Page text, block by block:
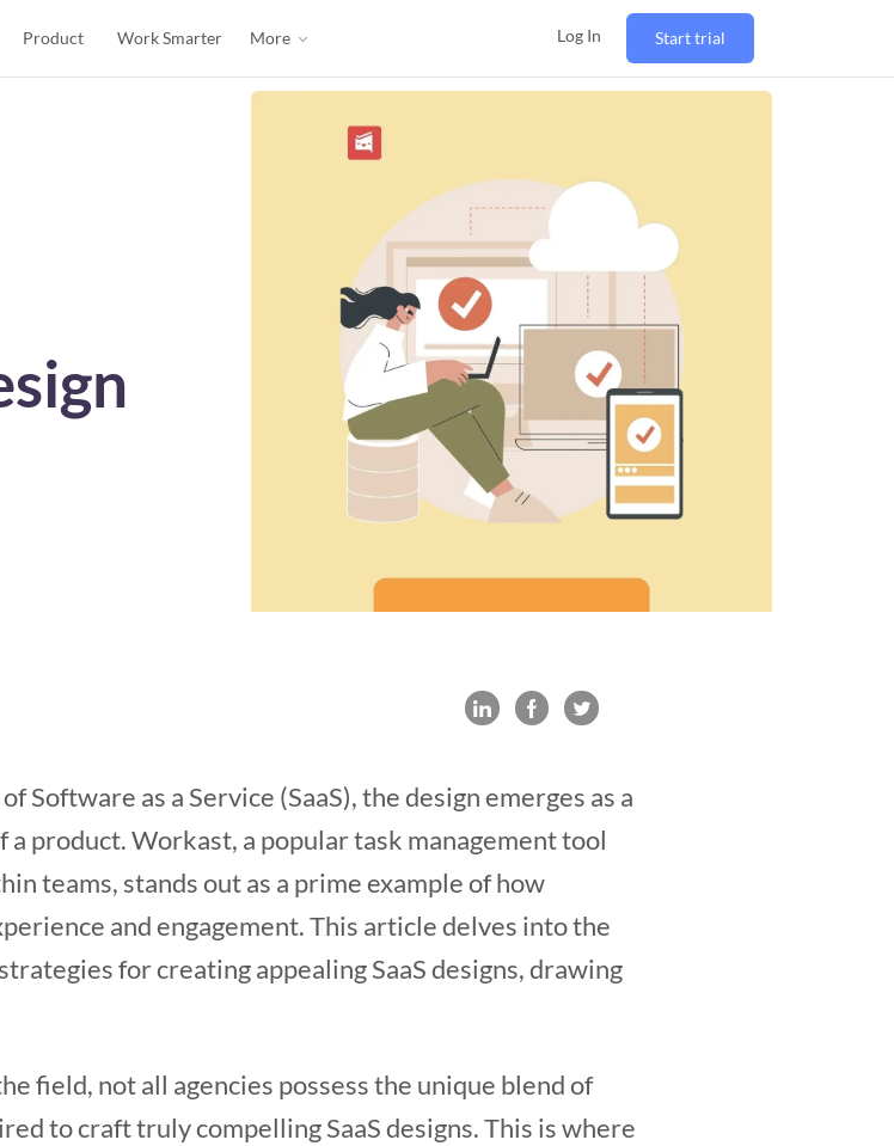
Product Work Smarter More Log In Start trial
as a Service (SaaS), the design emerges as a
product. Workast, a popular task management tool
teams, stands out as a prime example of how
and engagement. This article delves into the
for creating appealing SaaS designs, drawing
field, not all agencies possess the unique blend of
to craft truly compelling SaaS designs. This is where